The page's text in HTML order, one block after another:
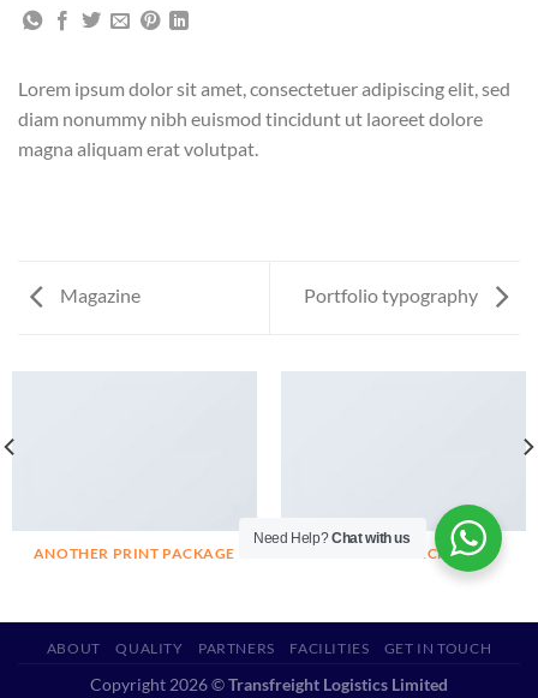
Lorem ipsum dolor sit amet, consectetuer adipiscing elit, sed
diam nonummy nibh euismod tincidunt ut laoreet dolore
magna aliquam erat volutpat.
Magazine Portfolio typography
ANOTHER PRINT PACKAGE FL3 PRINT PACKAGE
ABOUT QUALITY PARTNERS FACILITIES GET IN TOUCH
Copyright 2026 ©Transfreight Logistics Limited
Need Help?Chat with us